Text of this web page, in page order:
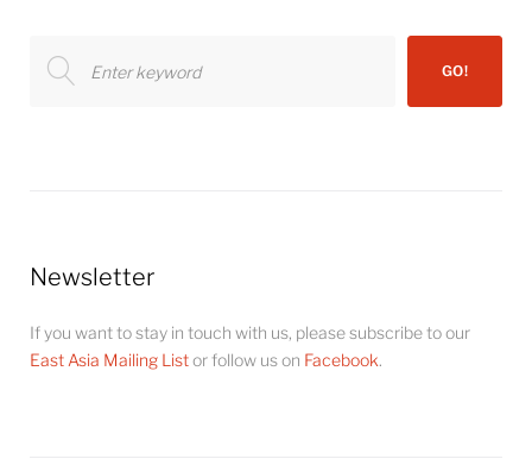
for:
GO!
Newsletter
If you want to stay in touch with us, please subscribe to our
East Asia Mailing Listor follow us on Facebook.